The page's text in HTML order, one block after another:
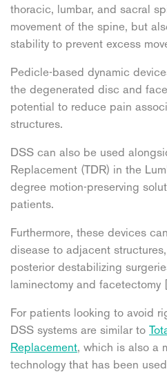
thoracic, lumbar, and sacral
movement of the spine, but
stability to prevent excess
Pedicle-based dynamic
the degenerated disc and
potential to reduce pain
structures.
DSS can also be used
Replacement (TDR) in the
degree motion-preserving
patients.
Furthermore, these devices
disease to adjacent
posterior destabilizing
laminectomy and facetectomy
For patients looking to avoid
DSS systems are similar to
Replacement, which is also a
technology that has been